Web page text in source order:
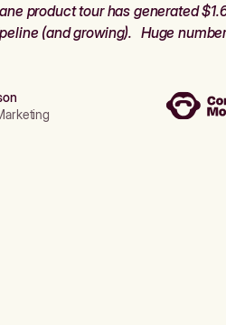
product tour has generated
(and growing). Huge